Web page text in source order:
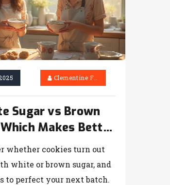
Clementine Firth
Sugar vs Brown
Makes Better
Cookies?
whether cookies turn out
white or brown sugar, and
to perfect your next batch.